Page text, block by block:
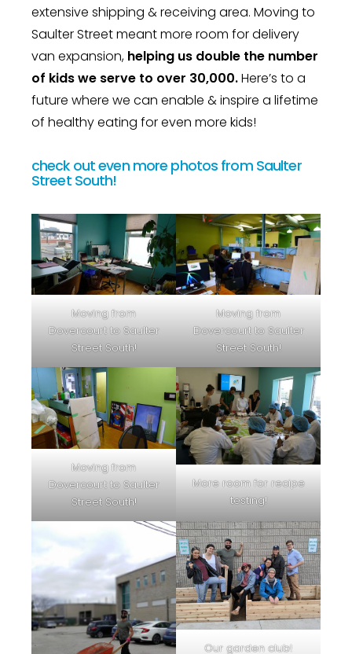
extensive shipping & receiving area. Moving to
Saulter Street meant more room for delivery
van expansion, helping us double the number
of kids we serve to over 30,000.Here’s to a
future where we can enable & inspire a lifetime
of healthy eating for even more kids!
check out even more photos from Saulter
Street South!
Moving from
Dovercourt to Saulter
Street South!
Moving from
Dovercourt to Saulter
Street South!
Moving from
Dovercourt to Saulter
Street South!
More room for recipe
testing!
Our garden club!